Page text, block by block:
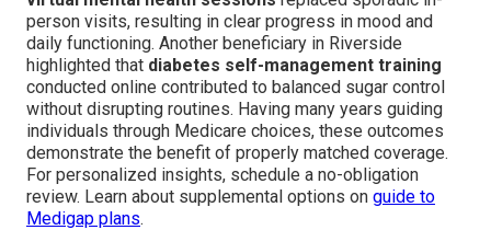
person visits, resulting in clear progress in mood and
daily functioning. Another beneficiary in Riverside
highlighted that diabetes self-management training
conducted online contributed to balanced sugar control
without disrupting routines. Having many years guiding
individuals through Medicare choices, these outcomes
demonstrate the benefit of properly matched coverage.
For personalized insights, schedule a no-obligation
review. Learn about supplemental options on guide to
Medigap plans.